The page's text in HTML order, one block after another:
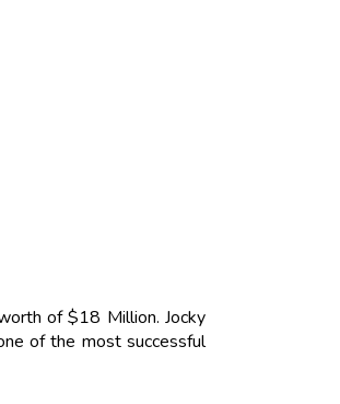
of $18 Million. Jocky
of the most successful